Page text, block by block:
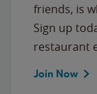
friends, is
Sign up
restaurant
Join Now